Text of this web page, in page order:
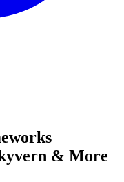
& More